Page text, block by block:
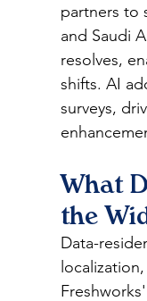
partners to
and Saudi
resolves,
shifts. AI
surveys,
What
the
Data-